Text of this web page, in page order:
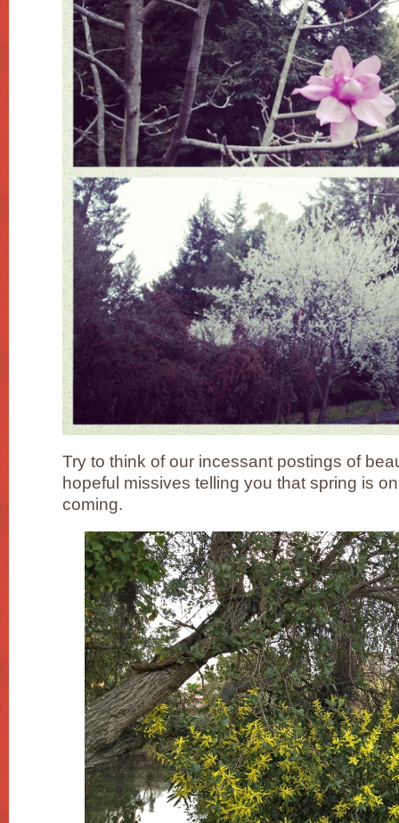
Try to think of our incessant postings of
hopeful missives telling you that spring is
coming.